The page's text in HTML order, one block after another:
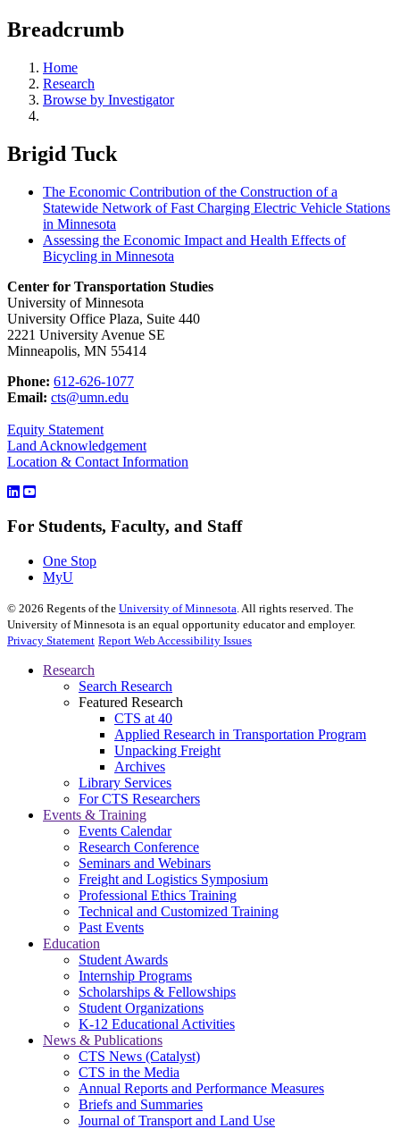
Breadcrumb
Home
Research
Browse by Investigator
Brigid Tuck
The Economic Contribution of the Construction of a
Statewide Network of Fast Charging Electric Vehicle Stations
in Minnesota
Assessing the Economic Impact and Health Effects of
Bicycling in Minnesota
Center for Transportation Studies
University of Minnesota
University Office Plaza, Suite 440
2221 University Avenue SE
Minneapolis, MN 55414
Phone: 612-626-1077
Email: cts@umn.edu
Equity Statement
Land Acknowledgement
Location & Contact Information
For Students, Faculty, and Staff
One Stop
MyU
© 2026 Regents of the University of Minnesota. All rights reserved. The
University of Minnesota is an equal opportunity educator and employer.
Privacy Statement Report Web Accessibility Issues
Research
Search Research
Featured Research
CTS at 40
Applied Research in Transportation Program
Unpacking Freight
Archives
Library Services
For CTS Researchers
Events & Training
Events Calendar
Research Conference
Seminars and Webinars
Freight and Logistics Symposium
Professional Ethics Training
Technical and Customized Training
Past Events
Education
Student Awards
Internship Programs
Scholarships & Fellowships
Student Organizations
K-12 Educational Activities
News & Publications
CTS News (Catalyst)
CTS in the Media
Annual Reports and Performance Measures
Briefs and Summaries
Journal of Transport and Land Use